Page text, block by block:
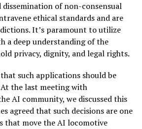
dissemination of non-consensual
ethical standards and are
It’s paramount to utilize
a deep understanding of the
privacy, dignity, and legal rights.
such applications should be
the last meeting with
AI community, we discussed this
agreed that such decisions are one
that move the AI locomotive